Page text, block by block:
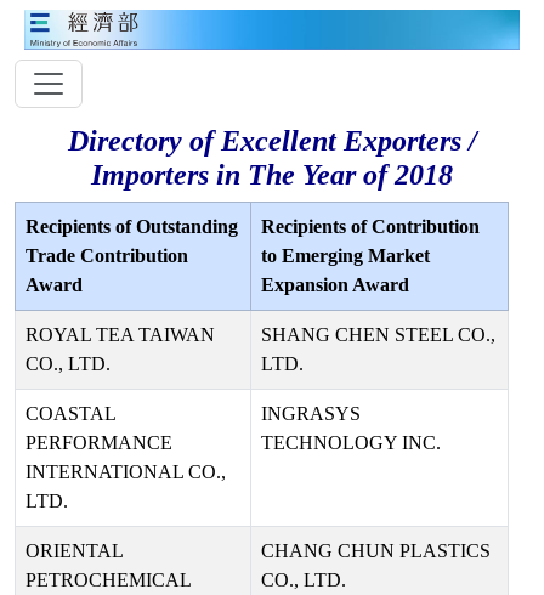
Directory of Excellent Exporters /
Importers in The Year of 2018
Recipients of Outstanding
Trade Contribution
Award
Recipients of Contribution
to Emerging Market
Expansion Award
ROYAL TEA TAIWAN
CO., LTD.
SHANG CHEN STEEL CO.,
LTD.
COASTAL
PERFORMANCE
INTERNATIONAL CO.,
LTD.
INGRASYS
TECHNOLOGY INC.
ORIENTAL
PETROCHEMICAL
CHANG CHUN PLASTICS
CO., LTD.